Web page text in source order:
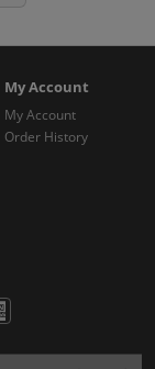
My Account
My Account
Order History